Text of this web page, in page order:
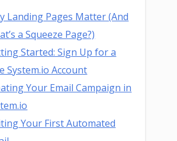
Landing Pages Matter (And
a Squeeze Page?)
Started: Sign Up for a
System.io Account
Your Email Campaign in
Your First Automated